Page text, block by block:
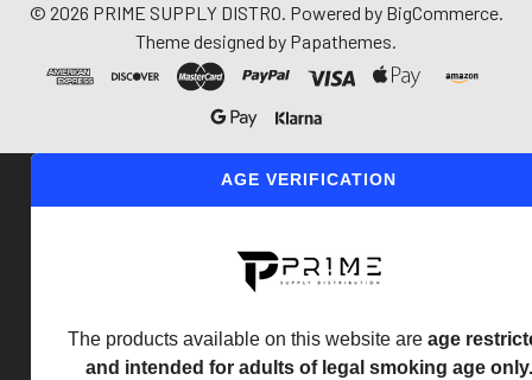
© 2026 PRIME SUPPLY DISTRO. Powered by BigCommerce.
Theme designed by Papathemes.
AGE VERIFICATION
The products available on this website are age
and intended for adults of legal smoking age only.